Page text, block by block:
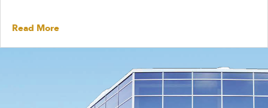
Read More